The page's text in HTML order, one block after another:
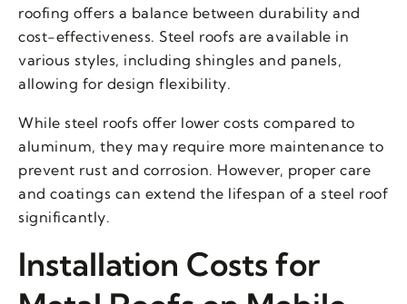
roofing offers a balance between durability and
cost-effectiveness. Steel roofs are available in
various styles, including shingles and panels,
allowing for design flexibility.
While steel roofs offer lower costs compared to
aluminum, they may require more maintenance to
prevent rust and corrosion. However, proper care
and coatings can extend the lifespan of a steel roof
significantly.
Installation Costs for